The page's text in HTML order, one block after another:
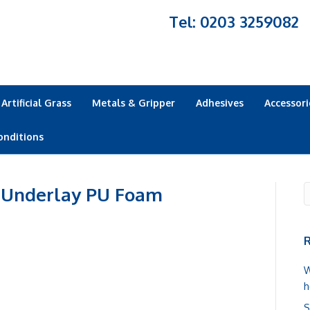
Tel: 0203 3259082
Artificial Grass Metals & Gripper Adhesives
PU Foam